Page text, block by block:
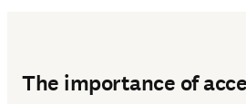
The importance of